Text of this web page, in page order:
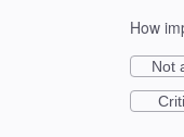
How
Not